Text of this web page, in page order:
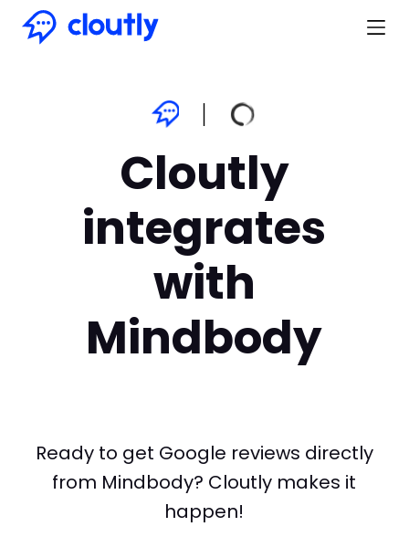
Cloutly
integrates
with
Mindbody
Ready to get Google reviews directly
from Mindbody? Cloutly makes it
happen!